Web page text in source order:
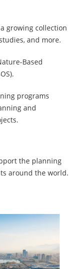
growing collection
and more.
Based
programs
and
the planning
around the world.